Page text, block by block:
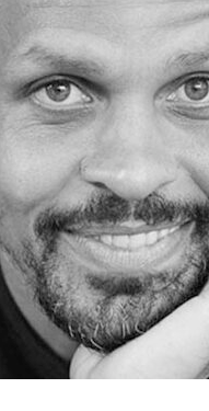
The State Times, and WONY
from Your State Times